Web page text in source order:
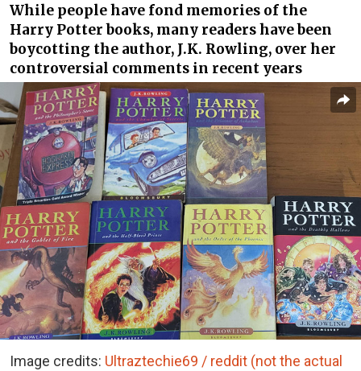
While people have fond memories of the
Harry Potter books, many readers have been
boycotting the author, J.K. Rowling, over her
controversial comments in recent years
Image credits: Ultraztechie69 / reddit (not the actual